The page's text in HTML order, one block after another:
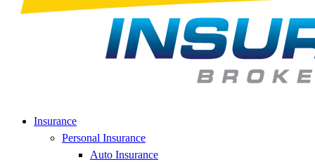
Insurance
Personal Insurance
Auto Insurance